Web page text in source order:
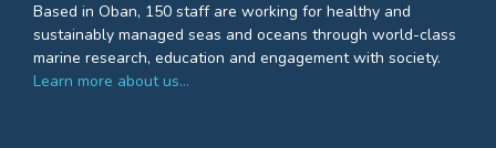
Based in Oban, 150 staff are working for healthy and
sustainably managed seas and oceans through world-class
marine research, education and engagement with society.
Learn more about us…